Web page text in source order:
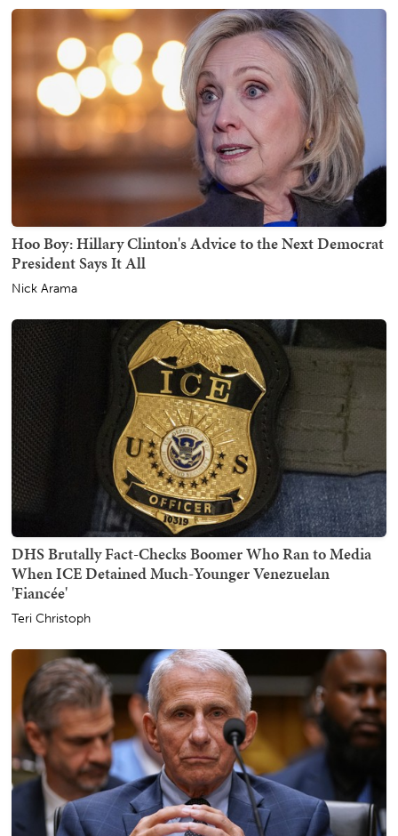
Hoo Boy: Hillary Clinton's Advice to the Next Democrat
President Says It All
Nick Arama
DHS Brutally Fact-Checks Boomer Who Ran to Media
When ICE Detained Much-Younger Venezuelan
'Fiancée'
Teri Christoph